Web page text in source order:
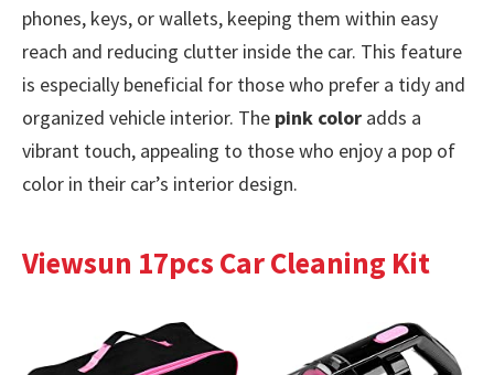
phones, keys, or wallets, keeping them within easy
reach and reducing clutter inside the car. This feature
is especially beneficial for those who prefer a tidy and
organized vehicle interior. The pink color adds a
vibrant touch, appealing to those who enjoy a pop of
color in their car’s interior design.
Viewsun 17pcs Car Cleaning Kit